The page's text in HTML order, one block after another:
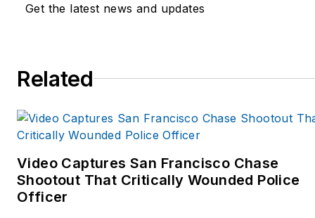
Get the latest news and updates
Related
Video Captures San Francisco Chase
Shootout That Critically Wounded Police
Officer